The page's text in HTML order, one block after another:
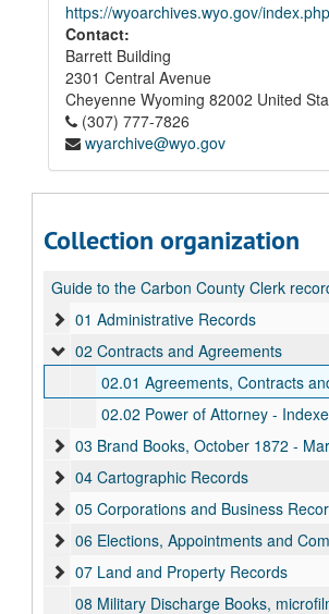
https://wyoarchives.wyo.gov/index.php
Contact:
Barrett Building
2301 Central Avenue
Cheyenne Wyoming 82002 United
(307) 777-7826
wyarchive@wyo.gov
Collection organization
Guide to the Carbon County Clerk
01 Administrative Records
02 Contracts and Agreements
02.01 Agreements, Contracts and
02.02 Power of Attorney - Indexes,
03 Brand Books, October 1872 -
04 Cartographic Records
05 Corporations and Business
06 Elections, Appointments and
07 Land and Property Records
08 Military Discharge Books,